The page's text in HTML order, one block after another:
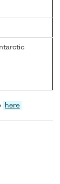
here